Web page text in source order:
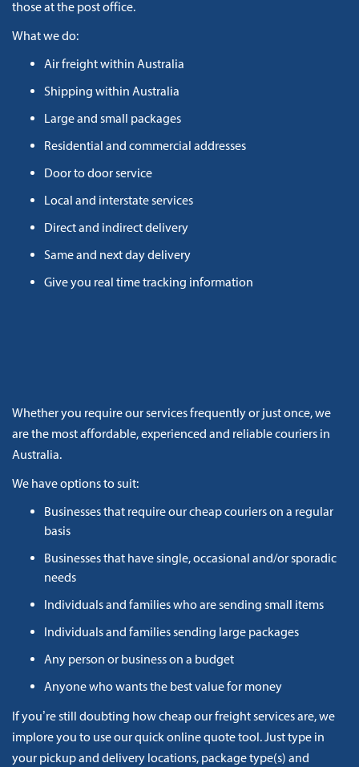
those at the post office.
What we do:
Air freight within Australia
Shipping within Australia
Large and small packages
Residential and commercial addresses
Door to door service
Local and interstate services
Direct and indirect delivery
Same and next day delivery
Give you real time tracking information
Whether you require our services frequently or just once, we
are the most affordable, experienced and reliable couriers in
Australia.
We have options to suit:
Businesses that require our cheap couriers on a regular
basis
Businesses that have single, occasional and/or sporadic
needs
Individuals and families who are sending small items
Individuals and families sending large packages
Any person or business on a budget
Anyone who wants the best value for money
If you’re still doubting how cheap our freight services are, we
implore you to use our quick online quote tool. Just type in
your pickup and delivery locations, package type(s) and